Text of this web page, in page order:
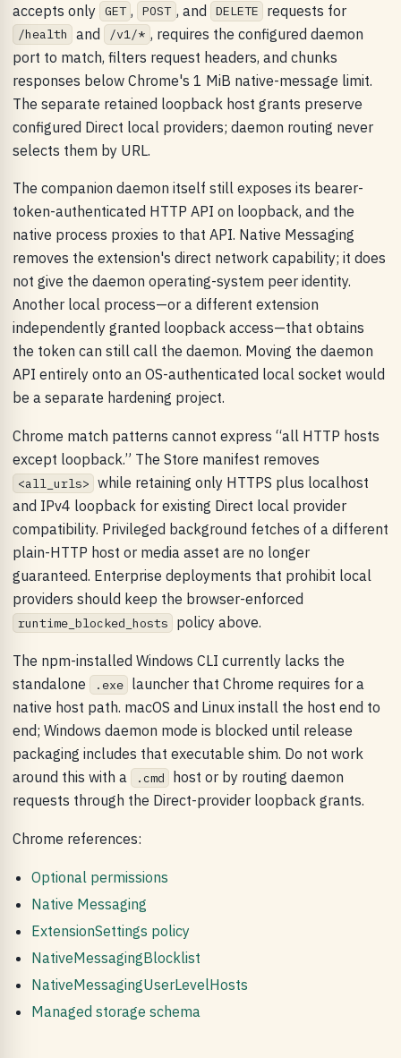
accepts only GET , POST , and DELETE requests for
/health and /v1/* , requires the configured daemon
port to match, filters request headers, and chunks
responses below Chrome's 1 MiB native-message limit.
The separate retained loopback host grants preserve
configured Direct local providers; daemon routing never
selects them by URL.
The companion daemon itself still exposes its bearer-
token-authenticated HTTP API on loopback, and the
native process proxies to that API. Native Messaging
removes the extension's direct network capability; it does
not give the daemon operating-system peer identity.
Another local process—or a different extension
independently granted loopback access—that obtains
the token can still call the daemon. Moving the daemon
API entirely onto an OS-authenticated local socket would
be a separate hardening project.
Chrome match patterns cannot express “all HTTP hosts
except loopback.” The Store manifest removes
<all_urls> while retaining only HTTPS plus localhost
and IPv4 loopback for existing Direct local provider
compatibility. Privileged background fetches of a different
plain-HTTP host or media asset are no longer
guaranteed. Enterprise deployments that prohibit local
providers should keep the browser-enforced
runtime_blocked_hosts policy above.
The npm-installed Windows CLI currently lacks the
standalone
.exe launcher that Chrome requires for a
native host path. macOS and Linux install the host end to
end; Windows daemon mode is blocked until release
packaging includes that executable shim. Do not work
around this with a
.cmd
host or by routing daemon
requests through the Direct-provider loopback grants.
Chrome references:
Optional permissions
Native Messaging
ExtensionSettings policy
NativeMessagingBlocklist
NativeMessagingUserLevelHosts
Managed storage schema